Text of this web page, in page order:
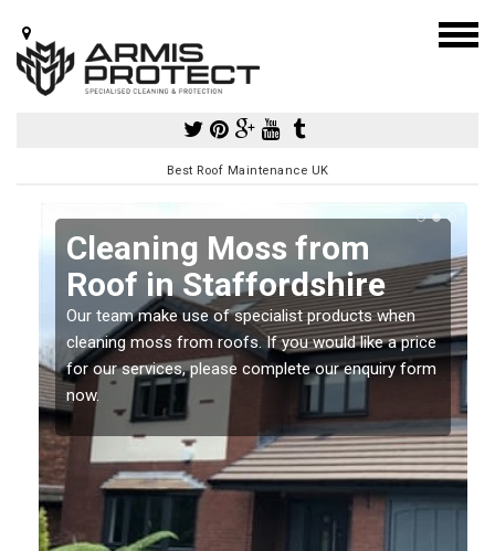
Best Roof Maintenance UK
Cleaning Moss from
Roof in Staffordshire
Our team make use of specialist products when
cleaning moss from roofs. If you would like a price
for our services, please complete our enquiry form
now.